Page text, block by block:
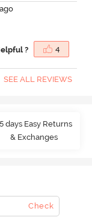
? 4
SEE ALL REVIEWS
days Easy Returns
& Exchanges
Check